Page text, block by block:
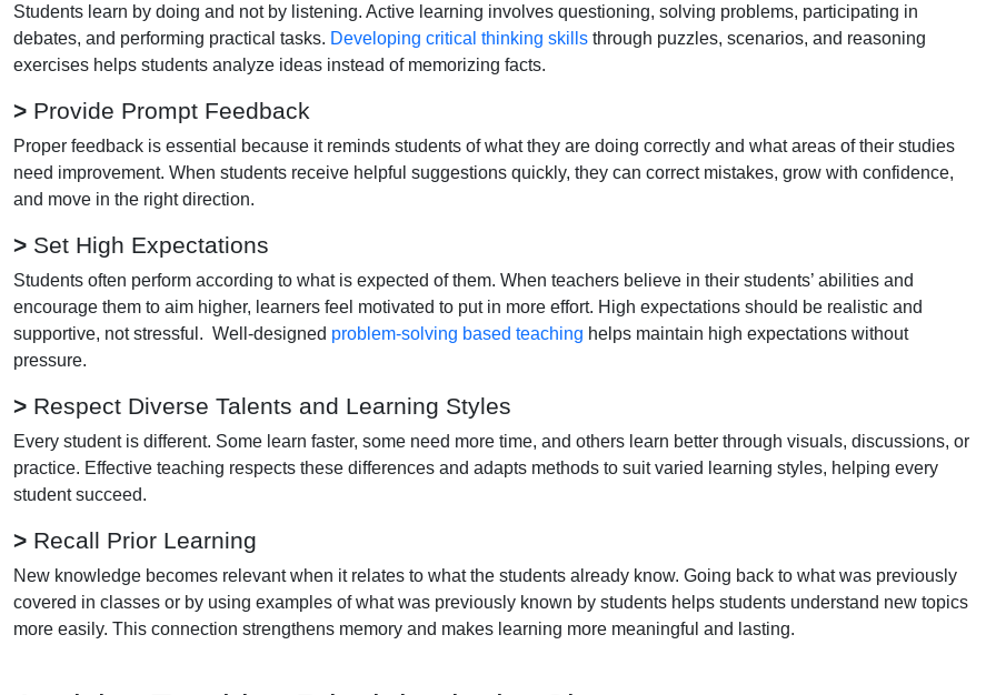
Students learn by doing and not by listening. Active learning involves questioning, solving problems, participating in
debates, and performing practical tasks. Developing critical thinking skills through puzzles, scenarios, and reasoning
exercises helps students analyze ideas instead of memorizing facts.
> Provide Prompt Feedback
Proper feedback is essential because it reminds students of what they are doing correctly and what areas of their studies
need improvement. When students receive helpful suggestions quickly, they can correct mistakes, grow with confidence,
and move in the right direction.
> Set High Expectations
Students often perform according to what is expected of them. When teachers believe in their students’ abilities and
encourage them to aim higher, learners feel motivated to put in more effort. High expectations should be realistic and
supportive, not stressful. Well-designed problem-solving based teaching helps maintain high expectations without
pressure.
> Respect Diverse Talents and Learning Styles
Every student is different. Some learn faster, some need more time, and others learn better through visuals, discussions, or
practice. Effective teaching respects these differences and adapts methods to suit varied learning styles, helping every
student succeed.
> Recall Prior Learning
New knowledge becomes relevant when it relates to what the students already know. Going back to what was previously
covered in classes or by using examples of what was previously known by students helps students understand new topics
more easily. This connection strengthens memory and makes learning more meaningful and lasting.